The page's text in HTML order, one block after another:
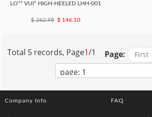
LO** VUI* HIGH-HEELED LHH-001
$ 262.98 $ 146.10
Page:
Total 5 records, Page1/1 First
Company Info FAQ